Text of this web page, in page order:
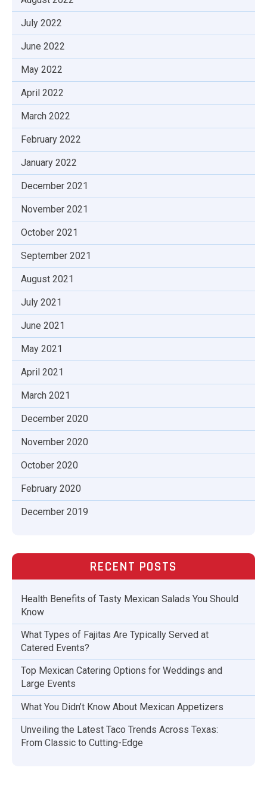
July 2022
June 2022
May 2022
April 2022
March 2022
February 2022
January 2022
December 2021
November 2021
October 2021
September 2021
August 2021
July 2021
June 2021
May 2021
April 2021
March 2021
December 2020
November 2020
October 2020
February 2020
December 2019
RECENT POSTS
Health Benefits of Tasty Mexican Salads You Should
Know
What Types of Fajitas Are Typically Served at
Catered Events?
Top Mexican Catering Options for Weddings and
Large Events
What You Didn’t Know About Mexican Appetizers
Unveiling the Latest Taco Trends Across Texas:
From Classic to Cutting-Edge